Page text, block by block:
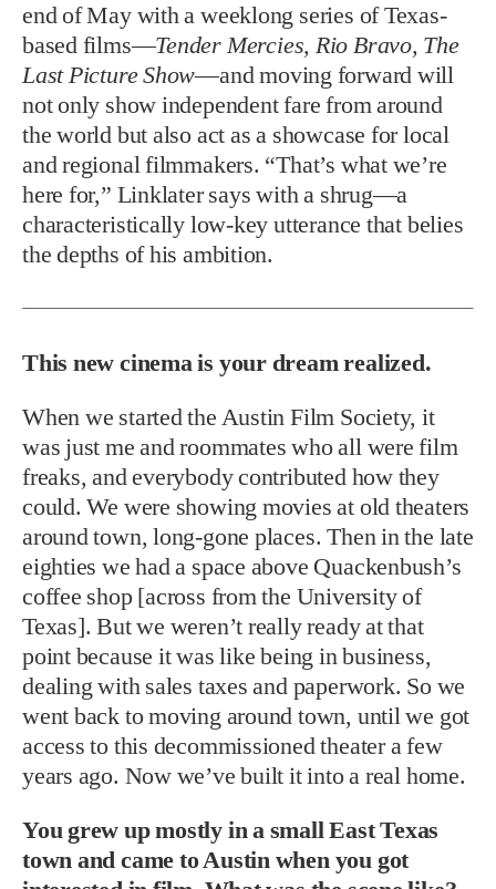
end of May with a weeklong series of Texas-
based films—Tender Mercies, Rio Bravo, The
Last Picture Show—and moving forward will
not only show independent fare from around
the world but also act as a showcase for local
and regional filmmakers. “That’s what we’re
here for,” Linklater says with a shrug—a
characteristically low-key utterance that belies
the depths of his ambition.
This new cinema is your dream realized.
When we started the Austin Film Society, it
was just me and roommates who all were film
freaks, and everybody contributed how they
could. We were showing movies at old theaters
around town, long-gone places. Then in the late
eighties we had a space above Quackenbush’s
coffee shop [across from the University of
Texas]. But we weren’t really ready at that
point because it was like being in business,
dealing with sales taxes and paperwork. So we
went back to moving around town, until we got
access to this decommissioned theater a few
years ago. Now we’ve built it into a real home.
You grew up mostly in a small East Texas
town and came to Austin when you got